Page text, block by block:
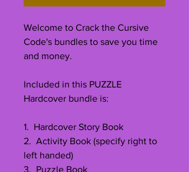
Welcome to Crack the Cursive
Code's bundles to save you time
and money.
Included in this PUZZLE
Hardcover bundle is:
1. Hardcover Story Book
2. Activity Book (specify right to
left handed)
3. Puzzle Book